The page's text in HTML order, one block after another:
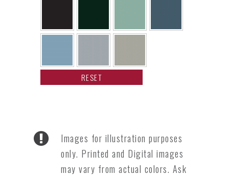
RESET
Images for illustration purposes
only. Printed and Digital images
may vary from actual colors. Ask